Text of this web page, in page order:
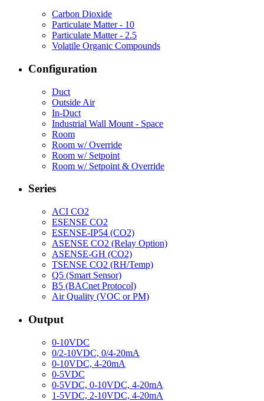
Carbon Dioxide
Particulate Matter - 10
Particulate Matter - 2.5
Volatile Organic Compounds
Configuration
Duct
Outside Air
In-Duct
Industrial Wall Mount - Space
Room
Room w/ Override
Room w/ Setpoint
Room w/ Setpoint & Override
Series
ACI CO2
ESENSE CO2
ESENSE-IP54 (CO2)
ASENSE CO2 (Relay Option)
ASENSE-GH (CO2)
TSENSE CO2 (RH/Temp)
Q5 (Smart Sensor)
B5 (BACnet Protocol)
Air Quality (VOC or PM)
Output
0-10VDC
0/2-10VDC, 0/4-20mA
0-10VDC, 4-20mA
0-5VDC
0-5VDC, 0-10VDC, 4-20mA
1-5VDC, 2-10VDC, 4-20mA